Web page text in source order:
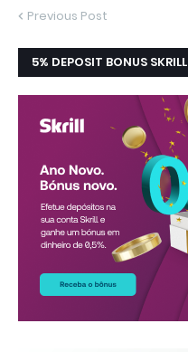
Previous Post
5% DEPOSIT BONUS SKRILL